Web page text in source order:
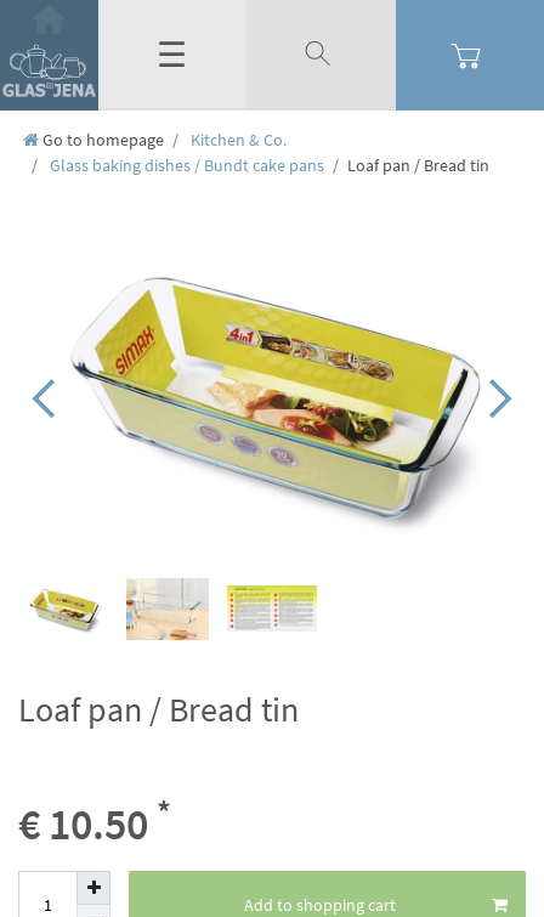
☰
Go to homepage
Kitchen & Co.
Glass baking dishes / Bundt cake pans
Loaf pan / Bread tin
Loaf pan / Bread tin
€ 10.50 *
Add to shopping cart